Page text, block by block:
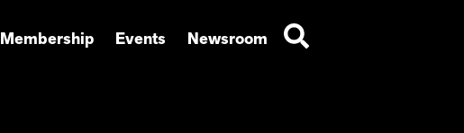
Membership Events Newsroom